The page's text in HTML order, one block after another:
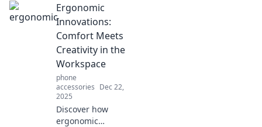
solutions that
transform your
workspace into a
and productivity—
revolutionize your
workday now!
Ergonomic
Innovations:
Comfort Meets
Creativity in the
Workspace
phone
accessories Dec 22,
2025
Discover how
ergonomic